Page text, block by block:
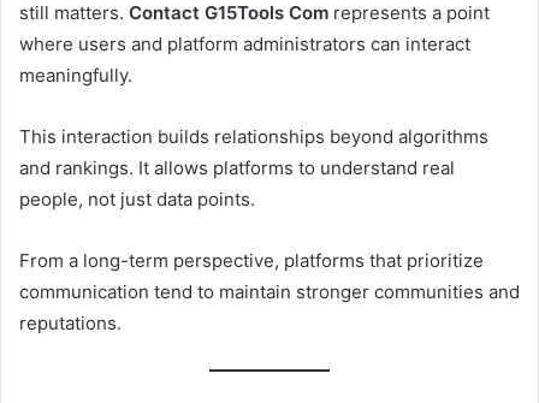
still matters. Contact G15Tools Com represents a point
where users and platform administrators can interact
meaningfully.
This interaction builds relationships beyond algorithms
and rankings. It allows platforms to understand real
people, not just data points.
From a long-term perspective, platforms that prioritize
communication tend to maintain stronger communities and
reputations.